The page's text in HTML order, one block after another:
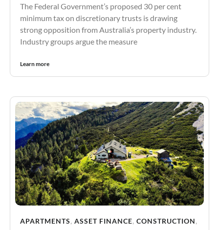
The Federal Government’s proposed 30 per cent
minimum tax on discretionary trusts is drawing
strong opposition from Australia’s property industry.
Industry groups argue the measure
Learn more
APARTMENTS, ASSET FINANCE, CONSTRUCTION,